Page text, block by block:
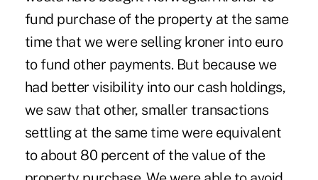
fund purchase of the property at the same
time that we were selling kroner into euro
to fund other payments. But because we
had better visibility into our cash holdings,
we saw that other, smaller transactions
settling at the same time were equivalent
to about 80 percent of the value of the